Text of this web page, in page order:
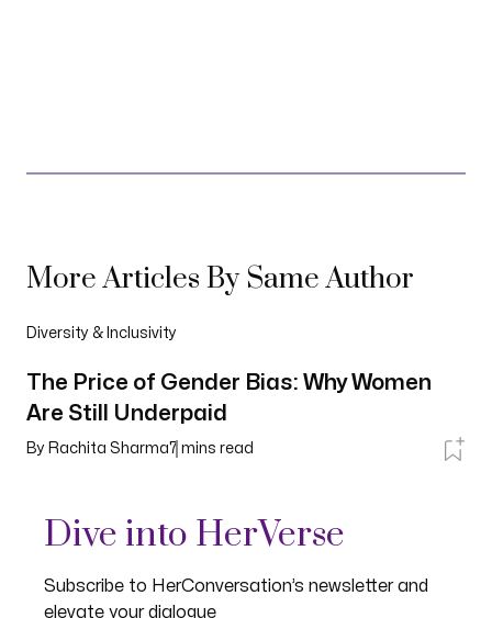
More Articles By Same Author
Diversity & Inclusivity
The Price of Gender Bias: Why Women
Are Still Underpaid
By Rachita Sharma7 mins read
Dive into HerVerse
Subscribe to HerConversation’s newsletter and
elevate your dialogue